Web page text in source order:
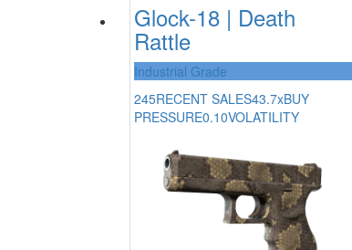
Glock-18 | Death
Rattle
Industrial Grade
245RECENT SALES43.7xBUY
PRESSURE0.10VOLATILITY